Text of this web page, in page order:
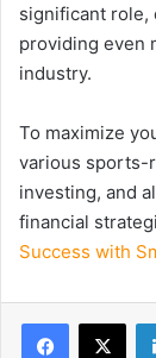
significant role,
providing even
industry.
To maximize
various sports-
investing, and
financial
Success with